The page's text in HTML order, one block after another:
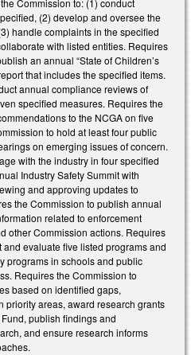
Commission to: (1) conduct
(2) develop and oversee the
handle complaints in the specified
with listed entities. Requires
an annual “State of Children’s
that includes the specified items.
annual compliance reviews of
specified measures. Requires the
to the NCGA on five
to hold at least four public
on emerging issues of concern.
with the industry in four specified
Industry Safety Summit with
and approving updates to
the Commission to publish annual
related to enforcement
other Commission actions. Requires
evaluate five listed programs and
programs in schools and public
Requires the Commission to
based on identified gaps,
priority areas, award research grants
publish findings and
and ensure research informs